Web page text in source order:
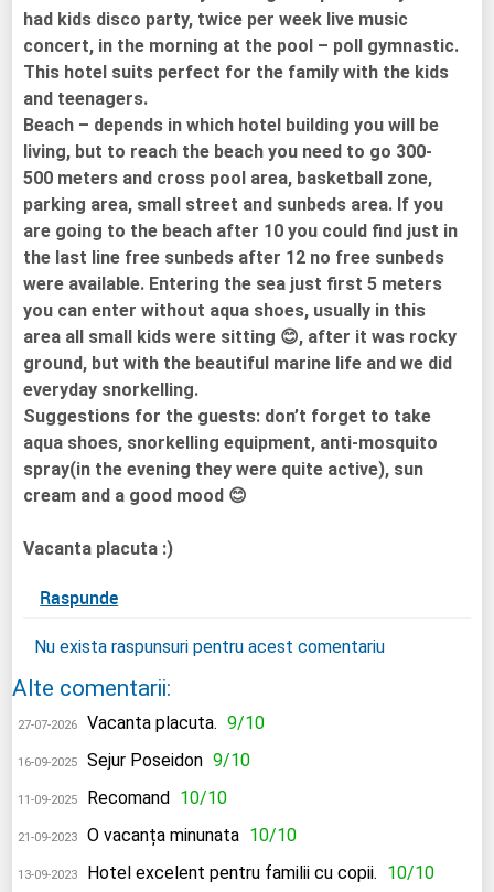
had kids disco party, twice per week live music
concert, in the morning at the pool – poll gymnastic.
This hotel suits perfect for the family with the kids
and teenagers.
Beach – depends in which hotel building you will be
living, but to reach the beach you need to go 300-
500 meters and cross pool area, basketball zone,
parking area, small street and sunbeds area. If you
are going to the beach after 10 you could find just in
the last line free sunbeds after 12 no free sunbeds
were available. Entering the sea just first 5 meters
you can enter without aqua shoes, usually in this
area all small kids were sitting 😊, after it was rocky
ground, but with the beautiful marine life and we did
everyday snorkelling.
Suggestions for the guests: don’t forget to take
aqua shoes, snorkelling equipment, anti-mosquito
spray(in the evening they were quite active), sun
cream and a good mood 😊
Vacanta placuta :)
Raspunde
Nu exista raspunsuri pentru acest comentariu
Alte comentarii:
27-07-2026 Vacanta placuta. 9/10
16-09-2025 Sejur Poseidon 9/10
11-09-2025 Recomand 10/10
21-09-2023 O vacanța minunata 10/10
13-09-2023 Hotel excelent pentru familii cu copii. 10/10